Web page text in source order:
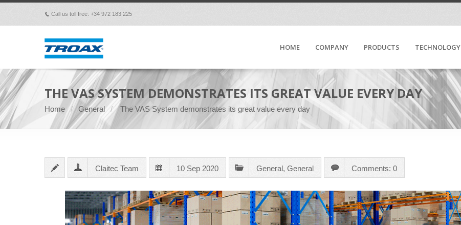
p Call us toll free: +34 972 183 225
HOME COMPANY PRODUCTS TECHNOLOGY
THE VAS SYSTEM DEMONSTRATES ITS GREAT VALUE EVERY DAY
Home General The VAS System demonstrates its great value every day
Claitec Team 10 Sep 2020 General, General Comments: 0